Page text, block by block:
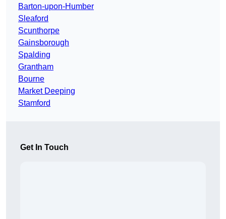
Barton-upon-Humber
Sleaford
Scunthorpe
Gainsborough
Spalding
Grantham
Bourne
Market Deeping
Stamford
Get In Touch